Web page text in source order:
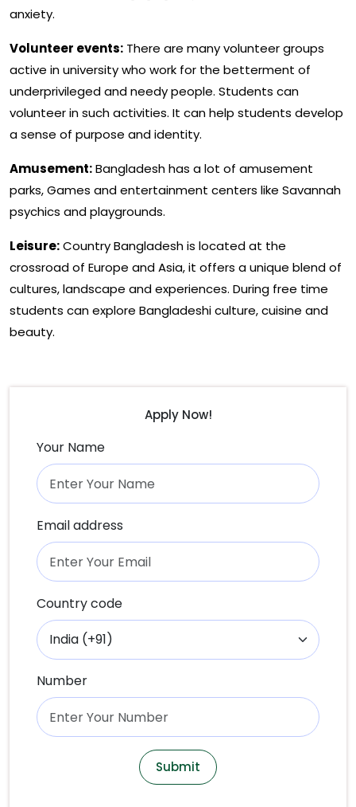
anxiety.
Volunteer events: There are many volunteer groups
active in university who work for the betterment of
underprivileged and needy people. Students can
volunteer in such activities. It can help students develop
a sense of purpose and identity.
Amusement:Bangladesh has a lot of amusement
parks, Games and entertainment centers like Savannah
psychics and playgrounds.
Leisure:Country Bangladesh is located at the
crossroad of Europe and Asia, it offers a unique blend of
cultures, landscape and experiences. During free time
students can explore Bangladeshi culture, cuisine and
beauty.
Apply Now!
Your Name
Email address
Country code
Number
Submit